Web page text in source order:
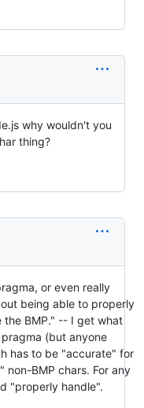
why wouldn't you
thing?
or even really
being able to properly
the BMP." -- I get what
(but anyone
has to be "accurate" for
BMP chars. For any
"properly handle".